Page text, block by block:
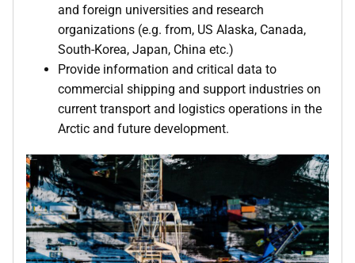
and foreign universities and research
organizations (e.g. from, US Alaska, Canada,
South-Korea, Japan, China etc.)
Provide information and critical data to
commercial shipping and support industries on
current transport and logistics operations in the
Arctic and future development.